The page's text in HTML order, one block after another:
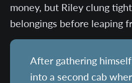
money, but Riley clung
belongings before leaping
After gathering
into a second cab